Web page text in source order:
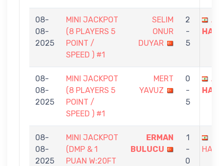
08-
08-
2025
MINI JACKPOT
(8 PLAYERS 5
POINT /
SPEED ) #1
SELIM
ONUR
DUYAR
2
-
5
08-
08-
2025
MINI JACKPOT
(8 PLAYERS 5
POINT /
SPEED ) #1
MERT
YAVUZ
0
-
5
08-
08-
2025
MINI JACKPOT
(DMP & 1
PUAN W:20FT
ERMAN
BULUCU
1
-
0